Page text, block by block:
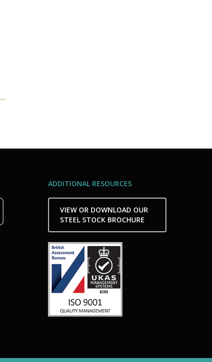
ADDITIONAL RESOURCES
VIEW OR DOWNLOAD OUR
STEEL STOCK BROCHURE